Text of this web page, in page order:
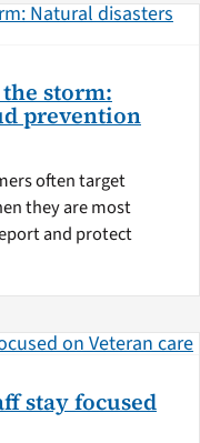
storm:
prevention
often target
they are most
and protect
stay focused